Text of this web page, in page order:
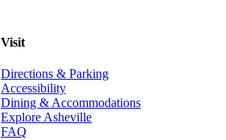
Visit
Directions & Parking
Accessibility
Dining & Accommodations
Explore Asheville
FAQ